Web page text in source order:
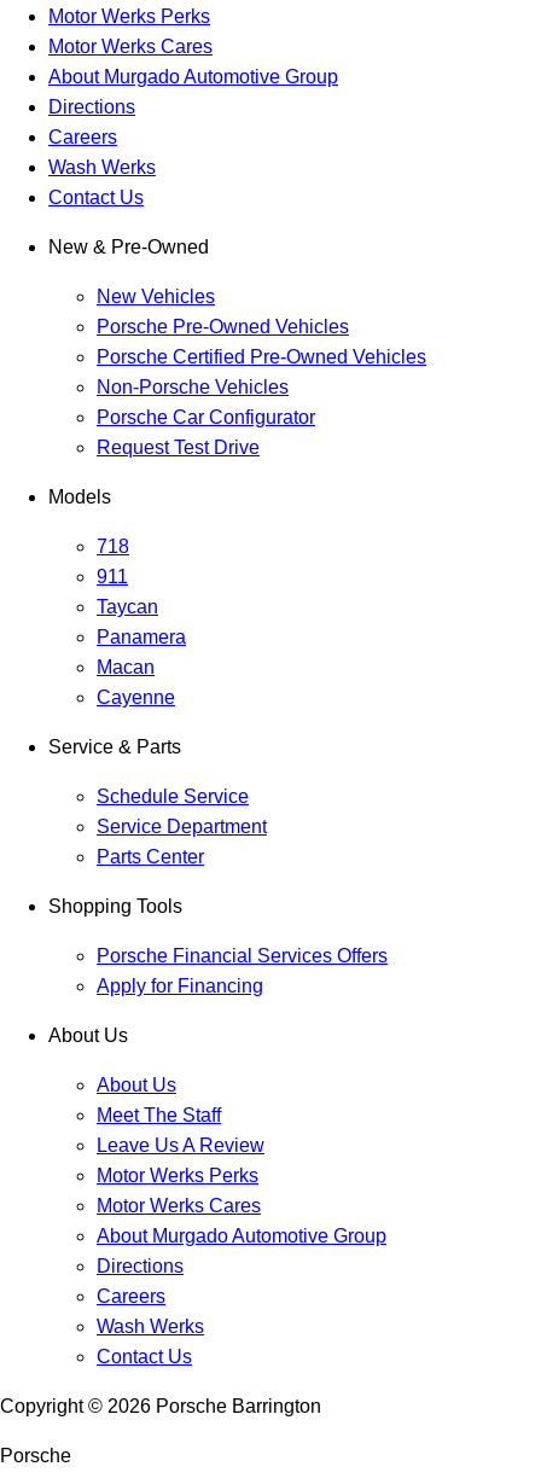
Motor Werks Perks
Motor Werks Cares
About Murgado Automotive Group
Directions
Careers
Wash Werks
Contact Us
New & Pre-Owned
New Vehicles
Porsche Pre-Owned Vehicles
Porsche Certified Pre-Owned Vehicles
Non-Porsche Vehicles
Porsche Car Configurator
Request Test Drive
Models
718
911
Taycan
Panamera
Macan
Cayenne
Service & Parts
Schedule Service
Service Department
Parts Center
Shopping Tools
Porsche Financial Services Offers
Apply for Financing
About Us
About Us
Meet The Staff
Leave Us A Review
Motor Werks Perks
Motor Werks Cares
About Murgado Automotive Group
Directions
Careers
Wash Werks
Contact Us
Copyright © 2026 Porsche Barrington
Porsche